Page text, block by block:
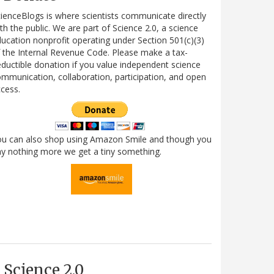
is where scientists communicate directly
the public. We are part of Science 2.0, a science
nonprofit operating under Section 501(c)(3)
Internal Revenue Code. Please make a tax-
donation if you value independent science
collaboration, participation, and open
can also shop using Amazon Smile and though you
nothing more we get a tiny something.
Science 2.0